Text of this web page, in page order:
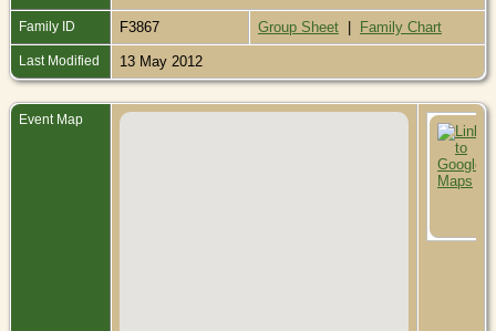
Family ID F3867 Group Sheet | Family Chart
Last Modified 13 May 2012
Event Map